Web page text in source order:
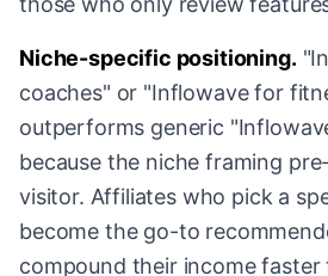
Niche-specific positioning.
coaches" or "Inflowave for
outperforms generic
because the niche framing
visitor. Affiliates who pick a
become the go-to
compound their income faster